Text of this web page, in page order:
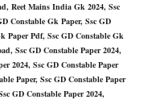
Reet Mains India Gk 2024, Ssc
Constable Gk Paper, Ssc GD
Paper Pdf, Ssc GD Constable Gk
Ssc GD Constable Paper 2024,
2024, Ssc GD Constable Paper
Paper, Ssc GD Constable Paper
GD Constable Paper 2024,